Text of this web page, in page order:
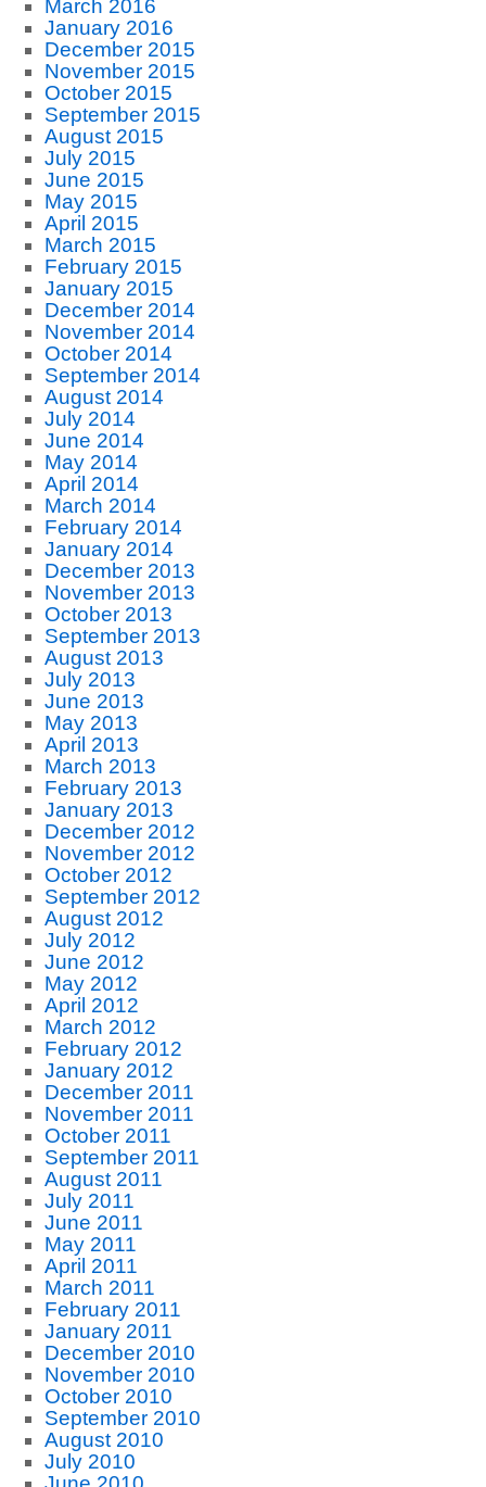
March 2016
January 2016
December 2015
November 2015
October 2015
September 2015
August 2015
July 2015
June 2015
May 2015
April 2015
March 2015
February 2015
January 2015
December 2014
November 2014
October 2014
September 2014
August 2014
July 2014
June 2014
May 2014
April 2014
March 2014
February 2014
January 2014
December 2013
November 2013
October 2013
September 2013
August 2013
July 2013
June 2013
May 2013
April 2013
March 2013
February 2013
January 2013
December 2012
November 2012
October 2012
September 2012
August 2012
July 2012
June 2012
May 2012
April 2012
March 2012
February 2012
January 2012
December 2011
November 2011
October 2011
September 2011
August 2011
July 2011
June 2011
May 2011
April 2011
March 2011
February 2011
January 2011
December 2010
November 2010
October 2010
September 2010
August 2010
July 2010